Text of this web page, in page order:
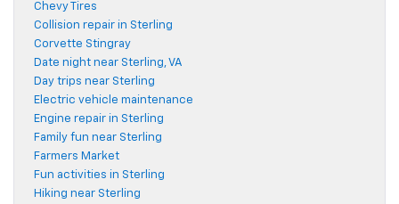
Chevy Tires
Collision repair in Sterling
Corvette Stingray
Date night near Sterling, VA
Day trips near Sterling
Electric vehicle maintenance
Engine repair in Sterling
Family fun near Sterling
Farmers Market
Fun activities in Sterling
Hiking near Sterling